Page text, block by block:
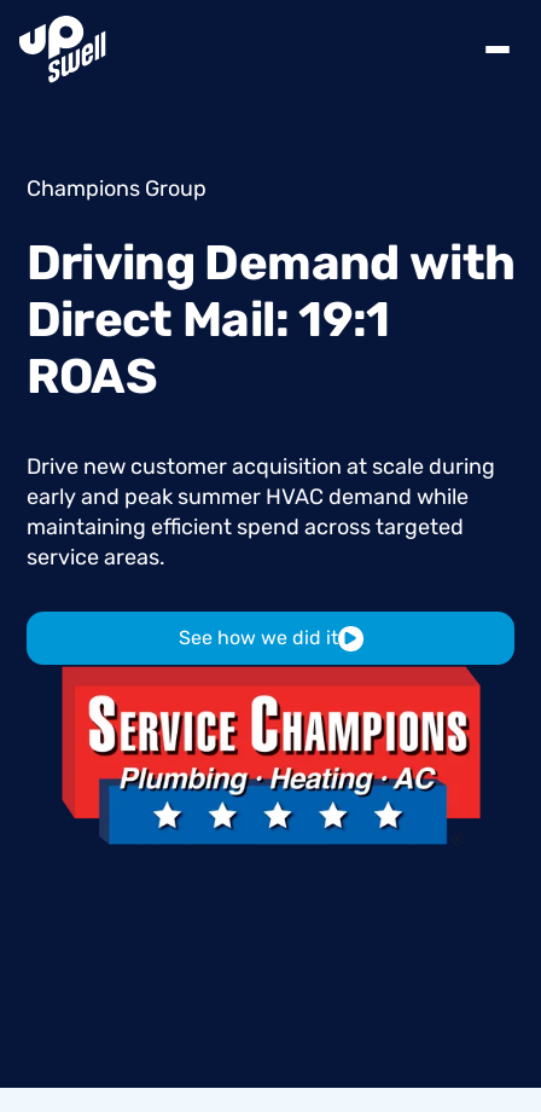
Champions Group
Driving Demand with
Direct Mail:19:1
ROAS
Drive new customer acquisition at scale during
early and peak summer HVAC demand while
maintaining efficient spend across targeted
service areas.
See how we did it